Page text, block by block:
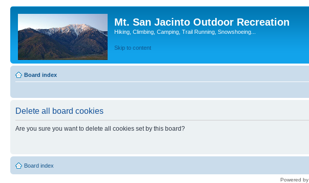
Mt. San Jacinto Outdoor Recreation
Hiking, Climbing, Camping, Trail Running, Snowshoeing...
Skip to content
Board index
Delete all board cookies
Are you sure you want to delete all cookies set by this board?
Board index
Powered by